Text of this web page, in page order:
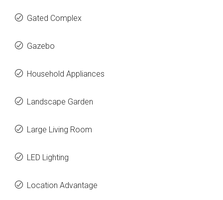
Gated Complex
Gazebo
Household Appliances
Landscape Garden
Large Living Room
LED Lighting
Location Advantage